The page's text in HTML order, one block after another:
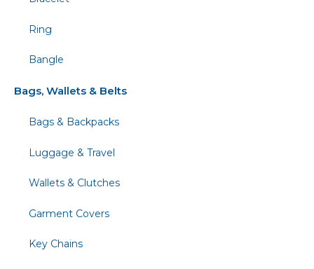
Ring
Bangle
Bags, Wallets & Belts
Bags & Backpacks
Luggage & Travel
Wallets & Clutches
Garment Covers
Key Chains